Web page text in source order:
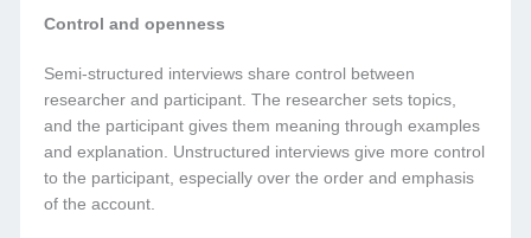
Control and openness
Semi-structured interviews share control between
researcher and participant. The researcher sets topics,
and the participant gives them meaning through examples
and explanation. Unstructured interviews give more control
to the participant, especially over the order and emphasis
of the account.